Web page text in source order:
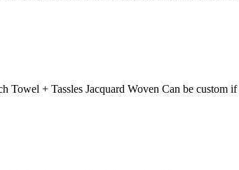
+ Tassles Jacquard Woven Can be custom